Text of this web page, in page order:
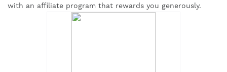
with an affiliate program that rewards you generously.